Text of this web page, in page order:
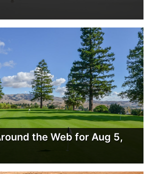
the Web for Aug 5,